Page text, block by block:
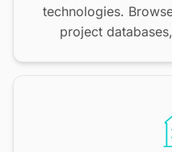
technologies.
project